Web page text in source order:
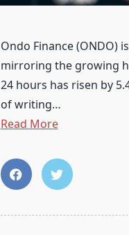
Ondo Finance (ONDO)
mirroring the growing
24 hours has risen by
of writing…
Read More